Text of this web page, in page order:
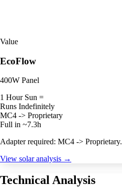
Value
EcoFlow
400W Panel
1 Hour Sun =
Runs Indefinitely
MC4 -> Proprietary
Full in ~7.3h
Adapter required: MC4 -> Proprietary.
View solar analysis →
Technical Analysis